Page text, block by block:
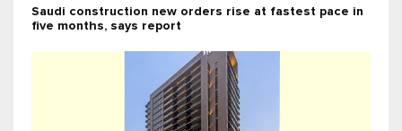
Saudi construction new orders rise at fastest pace in
five months, says report